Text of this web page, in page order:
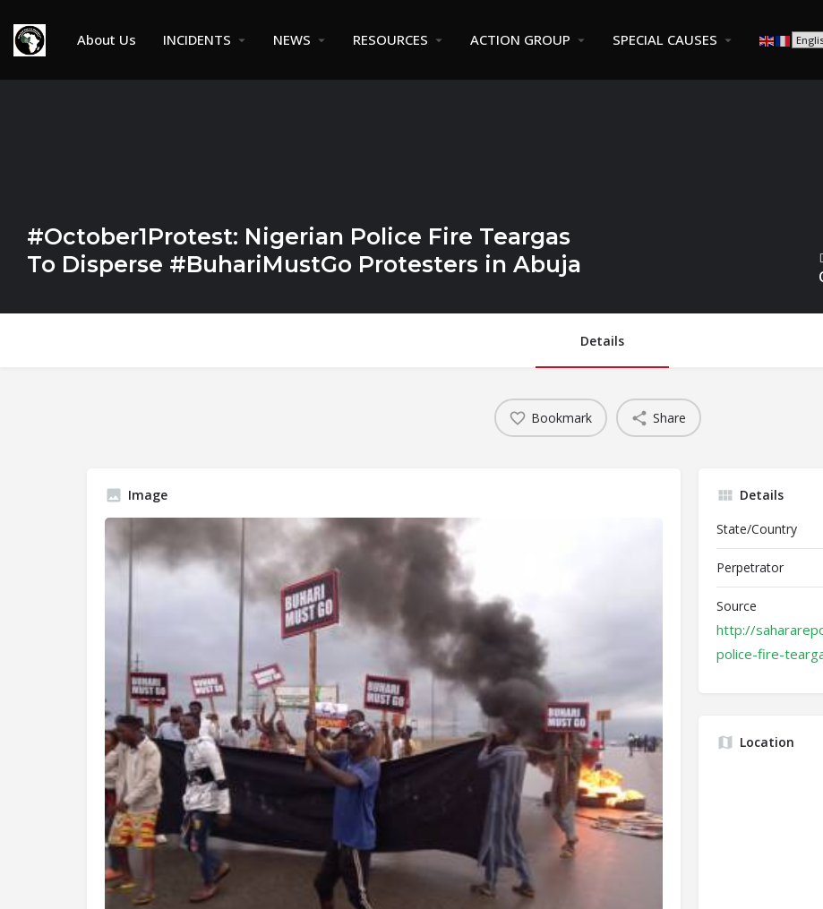
About Us INCIDENTS NEWS RESOURCES ACTION GROUP SPECIAL CAUSES
#October1Protest: Nigerian Police Fire Teargas
To Disperse #BuhariMustGo Protesters in Abuja
Details
Bookmark Share
Image
Details
State/Country
Perpetrator
Source
http://
police-fire-
Location